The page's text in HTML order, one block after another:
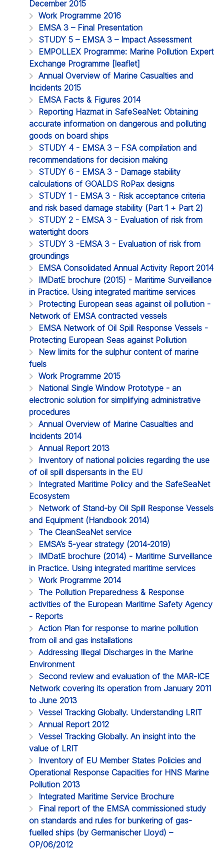
December 2015
Work Programme 2016
EMSA 3 – Final Presentation
STUDY 5 – EMSA 3 – Impact Assessment
EMPOLLEX Programme: Marine Pollution Expert
Exchange Programme [leaflet]
Annual Overview of Marine Casualties and
Incidents 2015
EMSA Facts & Figures 2014
Reporting Hazmat in SafeSeaNet: Obtaining
accurate information on dangerous and polluting
goods on board ships
STUDY 4 - EMSA 3 – FSA compilation and
recommendations for decision making
STUDY 6 - EMSA 3 - Damage stability
calculations of GOALDS RoPax designs
STUDY 1 - EMSA 3 - Risk acceptance criteria
and risk based damage stability (Part 1 + Part 2)
STUDY 2 - EMSA 3 - Evaluation of risk from
watertight doors
STUDY 3 -EMSA 3 - Evaluation of risk from
groundings
EMSA Consolidated Annual Activity Report 2014
IMDatE brochure (2015) - Maritime Surveillance
in Practice. Using integrated maritime services
Protecting European seas against oil pollution -
Network of EMSA contracted vessels
EMSA Network of Oil Spill Response Vessels -
Protecting European Seas against Pollution
New limits for the sulphur content of marine
fuels
Work Programme 2015
National Single Window Prototype - an
electronic solution for simplifying administrative
procedures
Annual Overview of Marine Casualties and
Incidents 2014
Annual Report 2013
Inventory of national policies regarding the use
of oil spill dispersants in the EU
Integrated Maritime Policy and the SafeSeaNet
Ecosystem
Network of Stand-by Oil Spill Response Vessels
and Equipment (Handbook 2014)
The CleanSeaNet service
EMSA’s 5-year strategy (2014-2019)
IMDatE brochure (2014) - Maritime Surveillance
in Practice. Using integrated maritime services
Work Programme 2014
The Pollution Preparedness & Response
activities of the European Maritime Safety Agency
- Reports
Action Plan for response to marine pollution
from oil and gas installations
Addressing Illegal Discharges in the Marine
Environment
Second review and evaluation of the MAR-ICE
Network covering its operation from January 2011
to June 2013
Vessel Tracking Globally. Understanding LRIT
Annual Report 2012
Vessel Tracking Globally. An insight into the
value of LRIT
Inventory of EU Member States Policies and
Operational Response Capacities for HNS Marine
Pollution 2013
Integrated Maritime Service Brochure
Final report of the EMSA commissioned study
on standards and rules for bunkering of gas-
fuelled ships (by Germanischer Lloyd) –
OP/06/2012